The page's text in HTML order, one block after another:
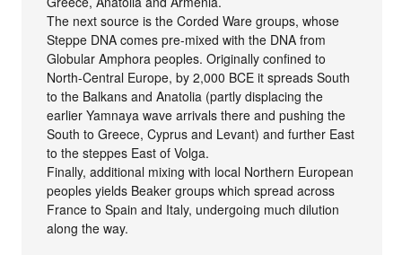
The next source is the Corded Ware groups, whose
Steppe DNA comes pre-mixed with the DNA from
Globular Amphora peoples. Originally confined to
North-Central Europe, by 2,000 BCE it spreads South
to the Balkans and Anatolia (partly displacing the
earlier Yamnaya wave arrivals there and pushing the
South to Greece, Cyprus and Levant) and further East
to the steppes East of Volga.
Finally, additional mixing with local Northern European
peoples yields Beaker groups which spread across
France to Spain and Italy, undergoing much dilution
along the way.